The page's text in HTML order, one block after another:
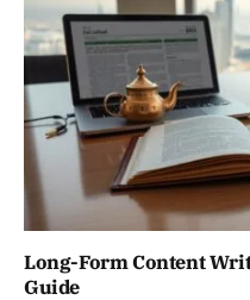
Long-Form Content
Guide